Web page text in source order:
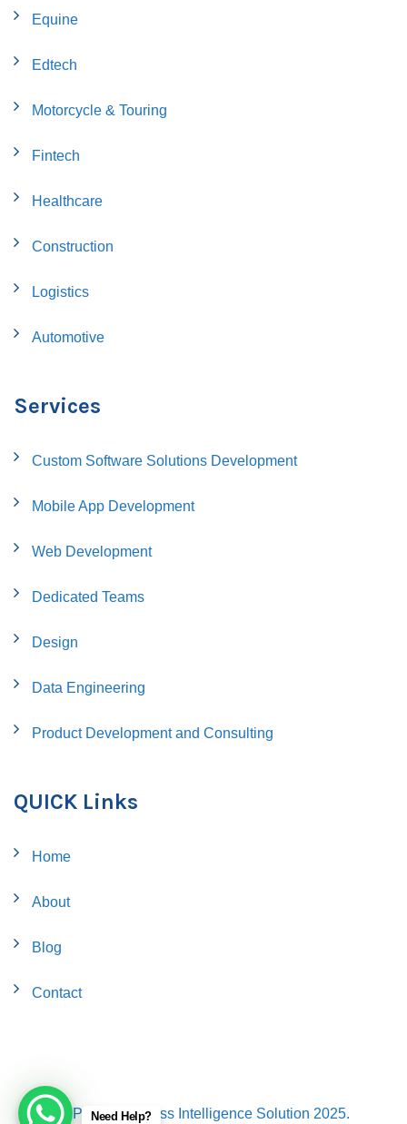
Equine
Edtech
Motorcycle & Touring
Fintech
Healthcare
Construction
Logistics
Automotive
Services
Custom Software Solutions Development
Mobile App Development
Web Development
Dedicated Teams
Design
Data Engineering
Product Development and Consulting
QUICK Links
Home
About
Blog
Contact
© Proflo Business Intelligence Solution 2025.
Need Help?